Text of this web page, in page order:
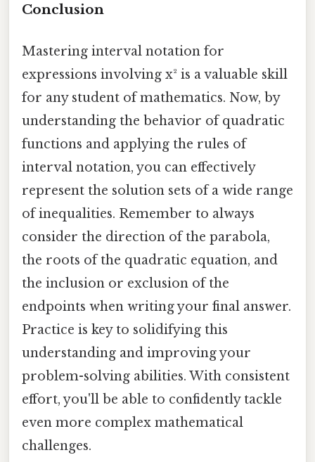
Conclusion
Mastering interval notation for
expressions involving x² is a valuable skill
for any student of mathematics. Now, by
understanding the behavior of quadratic
functions and applying the rules of
interval notation, you can effectively
represent the solution sets of a wide range
of inequalities. Remember to always
consider the direction of the parabola,
the roots of the quadratic equation, and
the inclusion or exclusion of the
endpoints when writing your final answer.
Practice is key to solidifying this
understanding and improving your
problem-solving abilities. With consistent
effort, you'll be able to confidently tackle
even more complex mathematical
challenges.